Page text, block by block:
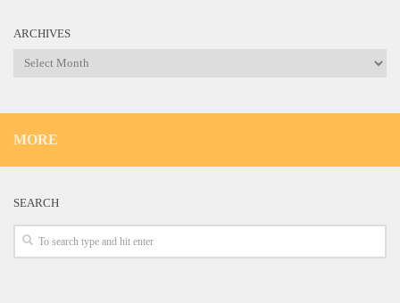
ARCHIVES
Archives
MORE
SEARCH